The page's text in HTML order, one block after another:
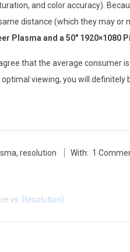
and color accuracy).
distance (which they may or
Plasma and a 50″ 1920×1080
that the average consumer
viewing, you will definitely
, resolution With: 1
vs. Resolution)